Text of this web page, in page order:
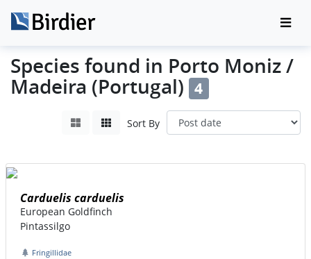
Species found in Porto Moniz /
Madeira (Portugal) 4
Sort By
Carduelis carduelis
European Goldfinch
Pintassilgo
Fringillidae